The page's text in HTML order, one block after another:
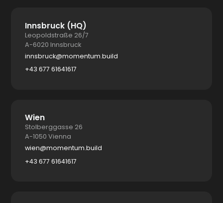
Innsbruck (HQ)
Leopoldstraße 26/7
A-6020 Innsbruck
innsbruck@momentum.build
+43 677 61641617
Wien
Stolberggasse 26
A-1050 Vienna
wien@momentum.build
+43 677 61641617